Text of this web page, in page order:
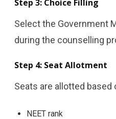
Step 3: Choice Filling
Select the Government
during the counselling
Step 4: Seat Allotment
Seats are allotted based
NEET rank